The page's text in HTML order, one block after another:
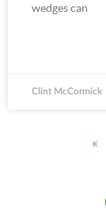
wedges can
Clint McCormick
«